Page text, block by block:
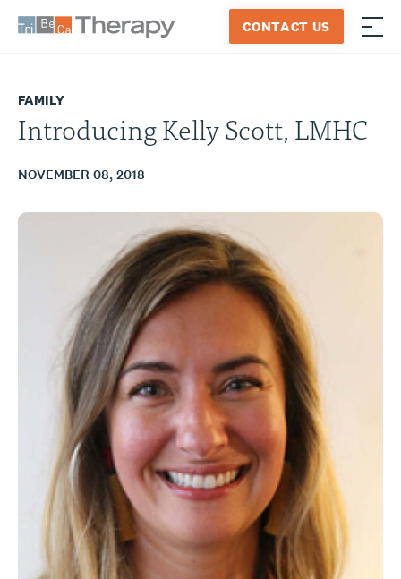
CONTACT US ≡
FAMILY
Introducing Kelly Scott, LMHC
NOVEMBER 08, 2018